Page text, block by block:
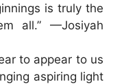
is truly the
all.” —Josiyah
to appear to us
aspiring light